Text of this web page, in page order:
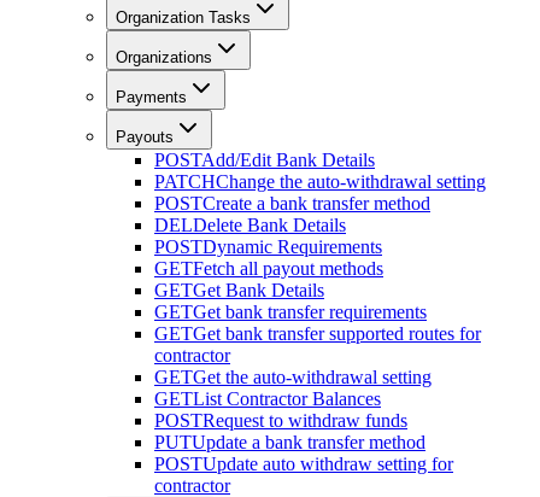
Organization Tasks
Organizations
Payments
Payouts
POSTAdd/Edit Bank Details
PATCHChange the auto-withdrawal setting
POSTCreate a bank transfer method
DELDelete Bank Details
POSTDynamic Requirements
GETFetch all payout methods
GETGet Bank Details
GETGet bank transfer requirements
GETGet bank transfer supported routes for
contractor
GETGet the auto-withdrawal setting
GETList Contractor Balances
POSTRequest to withdraw funds
PUTUpdate a bank transfer method
POSTUpdate auto withdraw setting for
contractor